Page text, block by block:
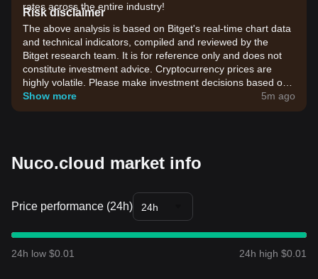
rates across the entire industry!
Risk disclaimer
The above analysis is based on Bitget's real-time chart data
and technical indicators, compiled and reviewed by the
Bitget research team. It is for reference only and does not
constitute investment advice. Cryptocurrency prices are
highly volatile. Please make investment decisions based on
your own risk tolerance.
Show more 5m ago
Nuco.cloud market info
Price performance (24h) 24h
24h low $0.01 24h high $0.01